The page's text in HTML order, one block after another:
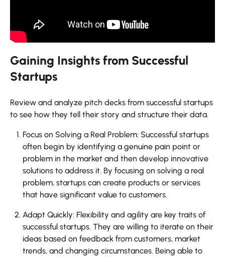
Gaining Insights from Successful
Startups
Review and analyze pitch decks from successful startups
to see how they tell their story and structure their data.
Focus on Solving a Real Problem: Successful startups
often begin by identifying a genuine pain point or
problem in the market and then develop innovative
solutions to address it. By focusing on solving a real
problem, startups can create products or services
that have significant value to customers.
Adapt Quickly: Flexibility and agility are key traits of
successful startups. They are willing to iterate on their
ideas based on feedback from customers, market
trends, and changing circumstances. Being able to